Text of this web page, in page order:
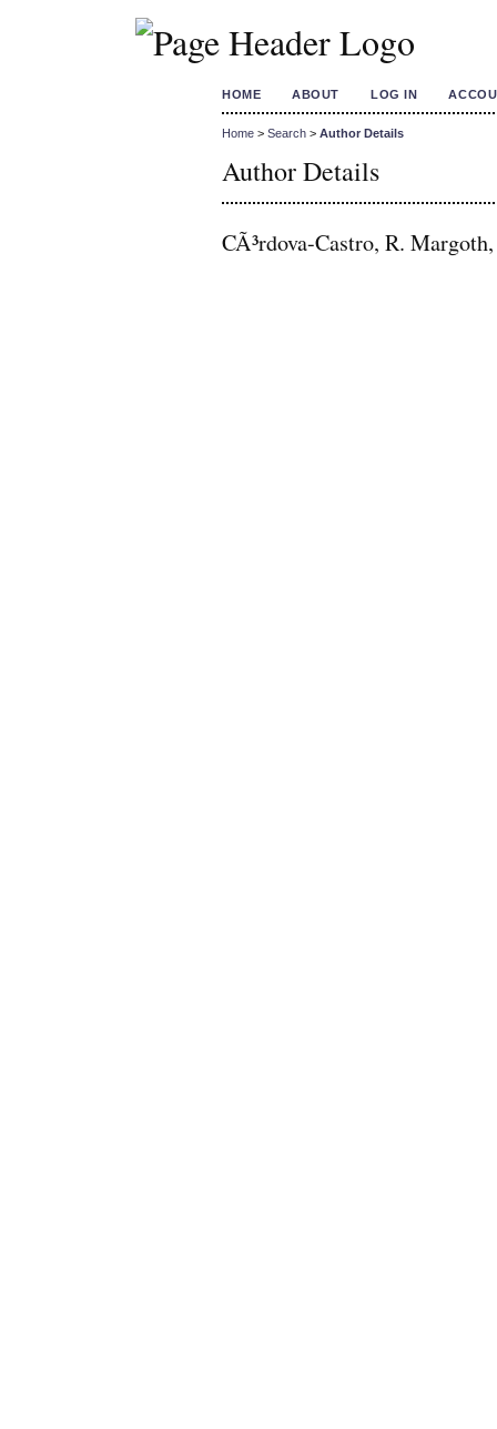
HOME ABOUT LOG IN
Home > Search > Author Details
Author Details
CÃ³rdova-Castro, R.